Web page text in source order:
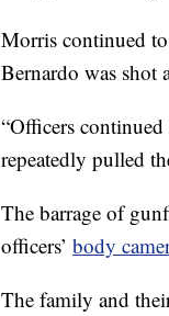
Morris continued
Bernardo was shot
“Officers
repeatedly pulled
The barrage of
officers’ body
The family and